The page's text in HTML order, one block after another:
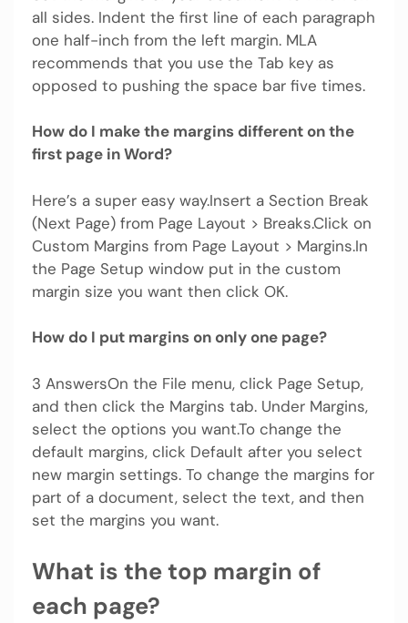
all sides. Indent the first line of each paragraph
one half-inch from the left margin. MLA
recommends that you use the Tab key as
opposed to pushing the space bar five times.
How do I make the margins different on the
first page in Word?
Here’s a super easy way.Insert a Section Break
(Next Page) from Page Layout > Breaks.Click on
Custom Margins from Page Layout > Margins.In
the Page Setup window put in the custom
margin size you want then click OK.
How do I put margins on only one page?
3 AnswersOn the File menu, click Page Setup,
and then click the Margins tab. Under Margins,
select the options you want.To change the
default margins, click Default after you select
new margin settings. To change the margins for
part of a document, select the text, and then
set the margins you want.
What is the top margin of
each page?